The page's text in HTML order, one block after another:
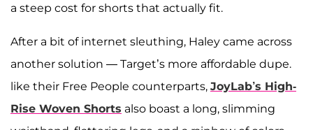
a steep cost for shorts that actually fit.
After a bit of internet sleuthing, Haley came across
another solution — Target’s more affordable dupe.
like their Free People counterparts, JoyLab’s High-
Rise Woven Shorts also boast a long, slimming